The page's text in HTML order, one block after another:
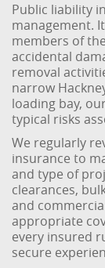
Public liability
management.
members of
accidental
removal
narrow
loading bay,
typical risks
We regularly
insurance to
and type of
clearances,
and
appropriate
every insured
secure